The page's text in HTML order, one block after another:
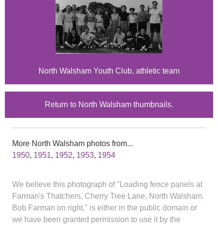
North Walsham Youth Club, athletic team
Return to North Walsham thumbnails.
More North Walsham photos from...
1950, 1951, 1952, 1953, 1954
We believe this photograph of "Loading fence panels at
Farman's Thatchers, Cherry Tree Lane, North Walsham.
Bob Farman on right." is either in the public domain or
we have been granted permission to use it by the